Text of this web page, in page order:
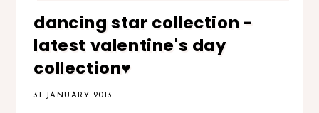
dancing star collection -
latest valentine's day
collection♥
31 JANUARY 2013